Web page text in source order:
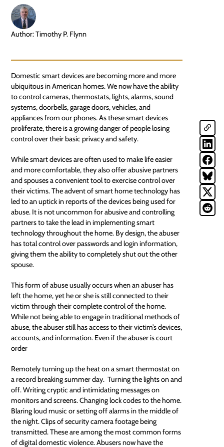
Author: Timothy P. Flynn
Domesticsmart devicesare becoming more and more
ubiquitous in American homes. We now have the ability
to control cameras, thermostats, lights, alarms, sound
systems, doorbells, garage doors, vehicles, and
appliances from our phones. As these smart devices
proliferate, there is a growing danger of people losing
control over their basic privacy and safety.
Whilesmart devicesare often used to make life easier
and more comfortable, they also offer abusive partners
and spouses a convenient tool to exercise control over
their victims. The advent of smart home technology has
led to an uptick in reports of the devices being used for
abuse. It is not uncommon for abusive and controlling
partners to take the lead in implementing smart
technology throughout the home. By design, the abuser
has total control over passwords and login information,
giving them the ability to completely shut out the other
spouse.
This form of abuse usually occurs when an abuser has
left the home, yet he or she is still connected to their
victim through their complete control of the home.
While not being able to engage in traditional methods of
abuse, the abuser still has access to their victim’s devices,
accounts, and information. Even if the abuser is court
order
Remotely turning up the heat on a smart thermostat on
a record breaking summer day. Turning the lights on and
off. Writing cryptic and intimidating messages on
monitors and screens. Changing lock codes to the home.
Blaring loud music or setting off alarms in the middle of
the night. Clips of security camera footage being
transmitted. These are among the most common forms
of digital domestic violence. Abusers now have the